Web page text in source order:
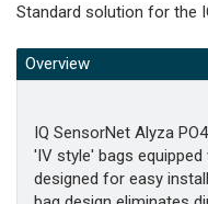
Standard solution for the
Overview
IQ SensorNet Alyza
'IV style' bags
designed for easy